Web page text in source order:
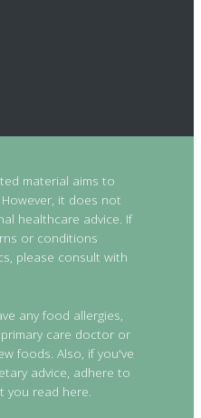
material aims to
it does not
healthcare advice. If
or conditions
please consult with
any food allergies,
care doctor or
foods. Also, if you've
advice, adhere to
you read here.